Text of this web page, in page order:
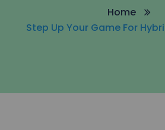
Home
Step Up Your Game For